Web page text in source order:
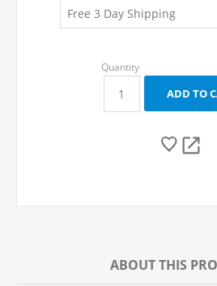
ABOUT THIS